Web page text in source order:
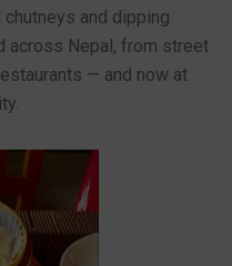
and dipping
across Nepal, from street
— and now at